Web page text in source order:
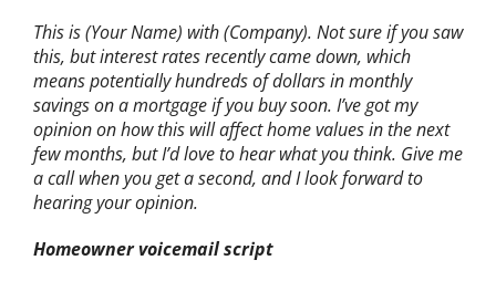
This is (Your Name) with (Company). Not sure if you saw
this, but interest rates recently came down, which
means potentially hundreds of dollars in monthly
savings on a mortgage if you buy soon. I’ve got my
opinion on how this will affect home values in the next
few months, but I’d love to hear what you think. Give me
a call when you get a second, and I look forward to
hearing your opinion.
Homeowner voicemail script